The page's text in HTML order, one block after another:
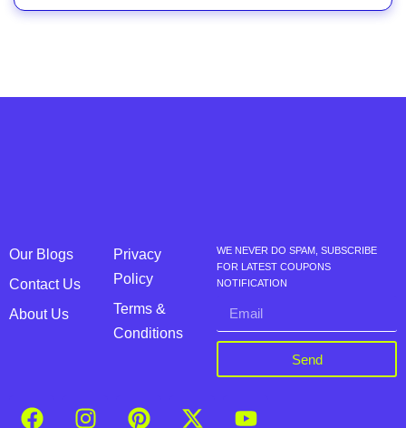
Our Blogs
Contact Us
About Us
Privacy
Policy
Terms &
Conditions
WE NEVER DO SPAM, SUBSCRIBE
FOR LATEST COUPONS
NOTIFICATION
Send